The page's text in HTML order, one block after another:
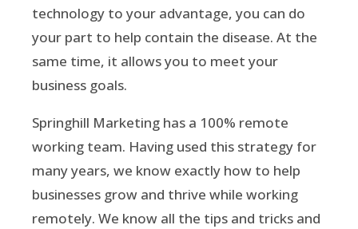
technology to your advantage, you can do
your part to help contain the disease. At the
same time, it allows you to meet your
business goals.
Springhill Marketing has a 100% remote
working team. Having used this strategy for
many years, we know exactly how to help
businesses grow and thrive while working
remotely. We know all the tips and tricks and